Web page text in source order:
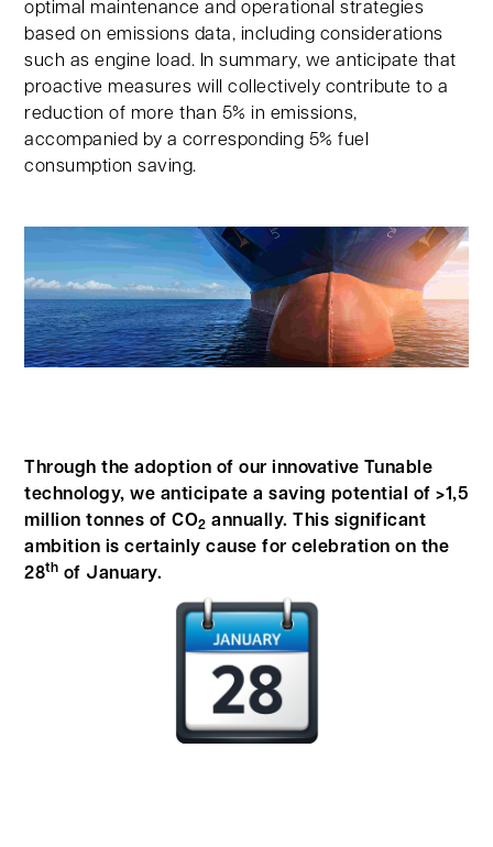
optimal maintenance and operational strategies
based on emissions data, including considerations
such as engine load. In summary, we anticipate that
proactive measures will collectively contribute to a
reduction of more than 5% in emissions,
accompanied by a corresponding 5% fuel
consumption saving.
Through the adoption of our innovative Tunable
technology, we anticipate a saving potential of >1,5
million tonnes of CO2 annually. This significant
ambition is certainly cause for celebration on the
28th of January.